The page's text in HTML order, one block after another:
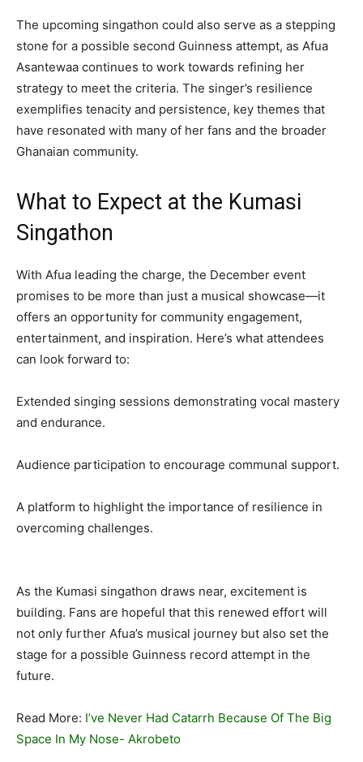
The upcoming singathon could also serve as a stepping
stone for a possible second Guinness attempt, as Afua
Asantewaa continues to work towards refining her
strategy to meet the criteria. The singer’s resilience
exemplifies tenacity and persistence, key themes that
have resonated with many of her fans and the broader
Ghanaian community.
What to Expect at the Kumasi
Singathon
With Afua leading the charge, the December event
promises to be more than just a musical showcase—it
offers an opportunity for community engagement,
entertainment, and inspiration. Here’s what attendees
can look forward to:
Extended singing sessions demonstrating vocal mastery
and endurance.
Audience participation to encourage communal support.
A platform to highlight the importance of resilience in
overcoming challenges.
As the Kumasi singathon draws near, excitement is
building. Fans are hopeful that this renewed effort will
not only further Afua’s musical journey but also set the
stage for a possible Guinness record attempt in the
future.
Read More: I’ve Never Had Catarrh Because Of The Big
Space In My Nose- Akrobeto